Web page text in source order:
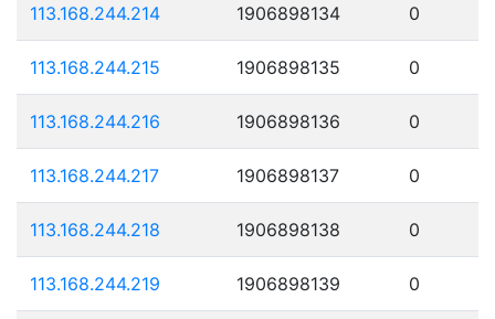
113.168.244.214 1906898134 0
113.168.244.215 1906898135 0
113.168.244.216 1906898136 0
113.168.244.217 1906898137 0
113.168.244.218 1906898138 0
113.168.244.219 1906898139 0